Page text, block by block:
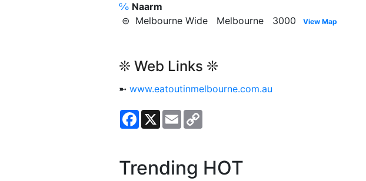
℅ Naarm
⊜ Melbourne Wide Melbourne 3000
View Map
❊ Web Links ❊
➼ www.eatoutinmelbourne.com.au
Facebook
X Email
Trending HOT